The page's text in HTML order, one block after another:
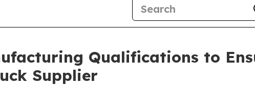
Qualifications to
Supplier